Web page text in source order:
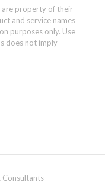
are property of their
and service names
purposes only. Use
does not imply
Consultants